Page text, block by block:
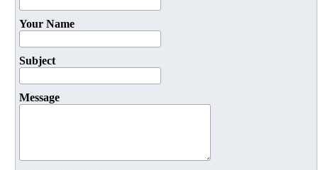
Your Name
Subject
Message